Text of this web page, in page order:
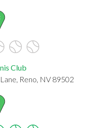
Club
Reno, NV 89502